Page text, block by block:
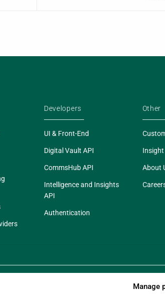
Manage
Developers
UI & Front-End
Digital Vault API
CommsHub API
Intelligence and Insights
API
Authentication
Other
Insight
About
Legado is a registered trademark of